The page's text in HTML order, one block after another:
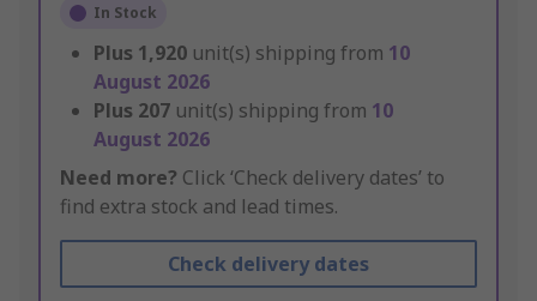
In Stock
Plus 1,920 unit(s) shipping from 10
August 2026
Plus 207 unit(s) shipping from 10
August 2026
Need more? Click ‘Check delivery dates’ to
find extra stock and lead times.
Check delivery dates